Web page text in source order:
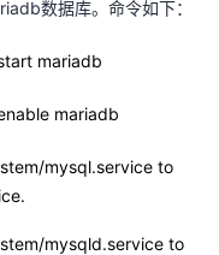
数据库。命令如下：
mariadb
mariadb
mysql.service to
mysqld.service to